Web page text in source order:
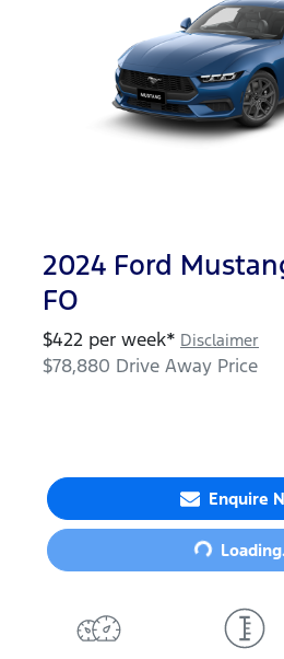
2024 Ford
FO
$422 per week* Disclaimer
$78,880 Drive Away Price
Enquire
Loading...